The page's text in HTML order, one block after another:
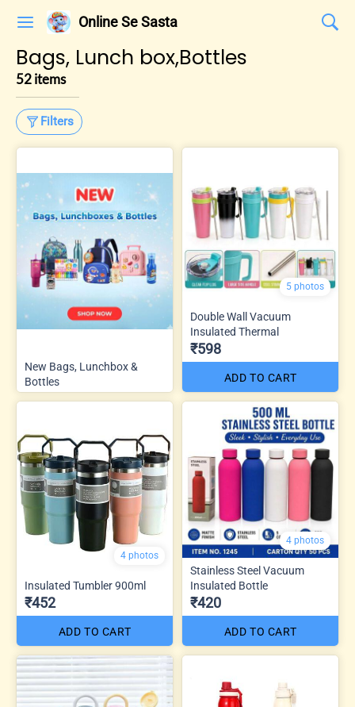
Online Se Sasta
Bags, Lunch box,Bottles
52 items
Filters
New Bags, Lunchbox &
Bottles
5 photos
Double Wall Vacuum
Insulated Thermal
₹598
ADD TO CART
4 photos
Insulated Tumbler 900ml
₹452
ADD TO CART
4 photos
Stainless Steel Vacuum
Insulated Bottle
₹420
ADD TO CART